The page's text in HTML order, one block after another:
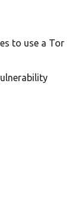
to use a Tor